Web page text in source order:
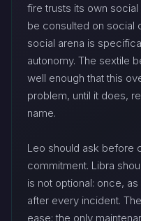
fire trusts its own
be consulted on social
social arena is
autonomy. The sextile
well enough that this
problem, until it does,
name.
Leo should ask before
commitment. Libra
is not optional: once,
after every incident.
ease; the only